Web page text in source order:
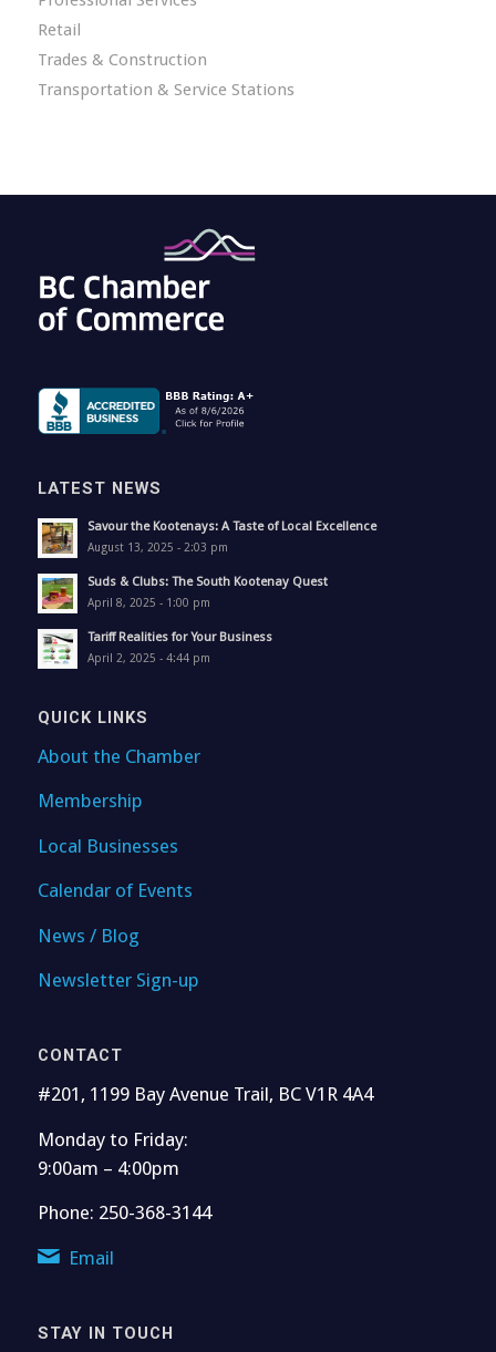
Retail
Trades & Construction
Transportation & Service Stations
LATEST NEWS
Savour the Kootenays: A Taste of Local Excellence
August 13, 2025 - 2:03 pm
Suds & Clubs: The South Kootenay Quest
April 8, 2025 - 1:00 pm
Tariff Realities for Your Business
April 2, 2025 - 4:44 pm
QUICK LINKS
About the Chamber
Membership
Local Businesses
Calendar of Events
News / Blog
Newsletter Sign-up
CONTACT
#201, 1199 Bay Avenue Trail, BC V1R 4A4
Monday to Friday:
9:00am – 4:00pm
Phone: 250-368-3144
Email
STAY IN TOUCH